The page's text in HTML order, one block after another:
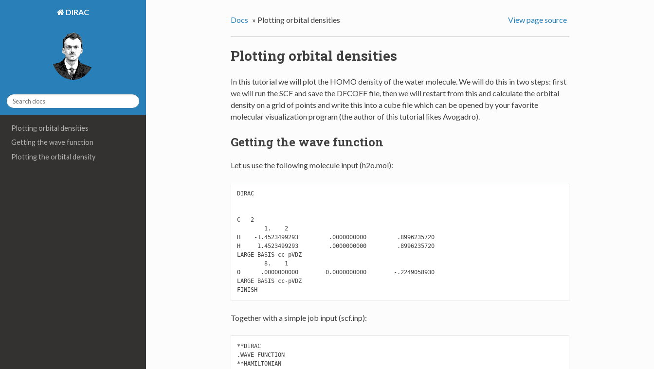
DIRAC
Plotting orbital densities
Getting the wave function
Plotting the orbital density
Docs » Plotting orbital densities View page source
Plotting orbital densities
In this tutorial we will plot the HOMO density of the water molecule. We will do this in two steps: first
we will run the SCF and save the DFCOEF file, then we will restart from this and calculate the orbital
density on a grid of points and write this into a cube file which can be opened by your favorite
molecular visualization program (the author of this tutorial likes Avogadro).
Getting the wave function
Let us use the following molecule input (h2o.mol):
DIRAC
C   2
        1.    2
H    -1.4523499293         .0000000000         .8996235720
H     1.4523499293         .0000000000         .8996235720
LARGE BASIS cc-pVDZ
        8.    1
O      .0000000000        0.0000000000        -.2249058930
LARGE BASIS cc-pVDZ
Together with a simple job input (scf.inp):
**DIRAC
.WAVE FUNCTION
**HAMILTONIAN